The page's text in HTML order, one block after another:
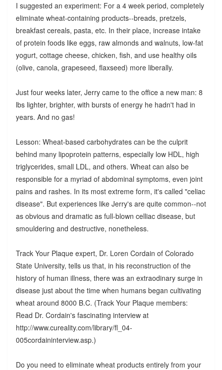
I suggested an experiment: For a 4 week period, completely
eliminate wheat-containing products--breads, pretzels,
breakfast cereals, pasta, etc. In their place, increase intake
of protein foods like eggs, raw almonds and walnuts, low-fat
yogurt, cottage cheese, chicken, fish, and use healthy oils
(olive, canola, grapeseed, flaxseed) more liberally.
Just four weeks later, Jerry came to the office a new man: 8
lbs lighter, brighter, with bursts of energy he hadn't had in
years. And no gas!
Lesson: Wheat-based carbohydrates can be the culprit
behind many lipoprotein patterns, especially low HDL, high
triglycerides, small LDL, and others. Wheat can also be
responsible for a myriad of abdominal symptoms, even joint
pains and rashes. In its most extreme form, it's called "celiac
disease". But experiences like Jerry's are quite common--not
as obvious and dramatic as full-blown celliac disease, but
smouldering and destructive, nonetheless.
Track Your Plaque expert, Dr. Loren Cordain of Colorado
State University, tells us that, in his reconstruction of the
history of human illness, there was an extraodinary surge in
disease just about the time when humans began cultivating
wheat around 8000 B.C. (Track Your Plaque members:
Read Dr. Cordain's fascinating interview at
http://www.cureality.com/library/fl_04-
005cordaininterview.asp.)
Do you need to eliminate wheat products entirely from your